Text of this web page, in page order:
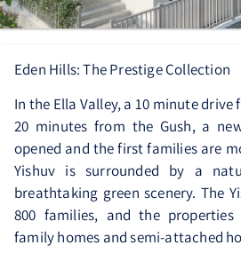
Eden Hills: The Prestige Collection
In the Ella Valley, a 10 minute drive
20 minutes from the Gush, a
opened and the first families are
Yishuv is surrounded by a
breathtaking green scenery. The
800 families, and the
family homes and semi-attached